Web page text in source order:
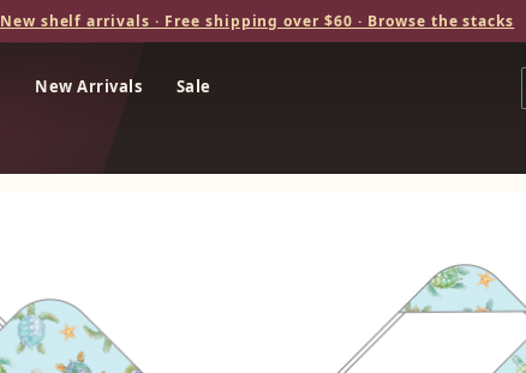
New shelf arrivals · Free shipping over $60 · Browse the stacks
New Arrivals Sale